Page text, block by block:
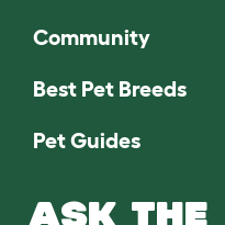
Community
Best Pet Breeds
Pet Guides
ASK THE